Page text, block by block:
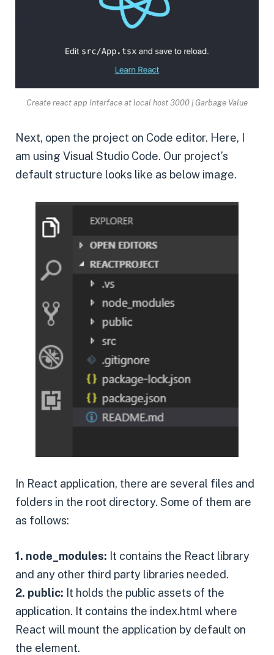
Create react app Interface at local host 3000 | Garbage Value
Next, open the project on Code editor. Here, I
am using Visual Studio Code. Our project’s
default structure looks like as below image.
In React application, there are several files and
folders in the root directory. Some of them are
as follows:
1. node_modules: It contains the React library
and any other third party libraries needed.
2. public: It holds the public assets of the
application. It contains the index.html where
React will mount the application by default on
the element.